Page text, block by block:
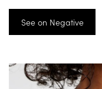
See on Negative